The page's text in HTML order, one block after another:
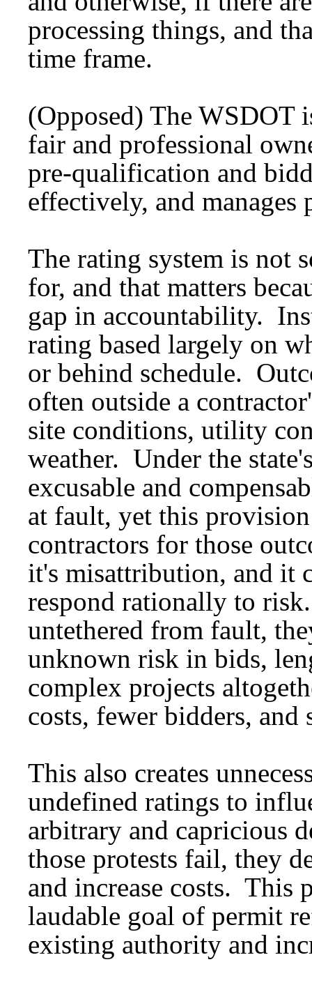
processing things, and
time frame.
(Opposed) The WSDOT
fair and professional
pre-qualification and
effectively, and
The rating system is not
for, and that matters
gap in accountability.
rating based largely on
or behind schedule.
often outside a
site conditions, utility
weather. Under the
excusable and
at fault, yet this
contractors for those
it's misattribution, and it
respond rationally to
untethered from fault,
unknown risk in bids,
complex projects
costs, fewer bidders,
This also creates
undefined ratings to
arbitrary and capricious
those protests fail, they
and increase costs. This
laudable goal of permit
existing authority and